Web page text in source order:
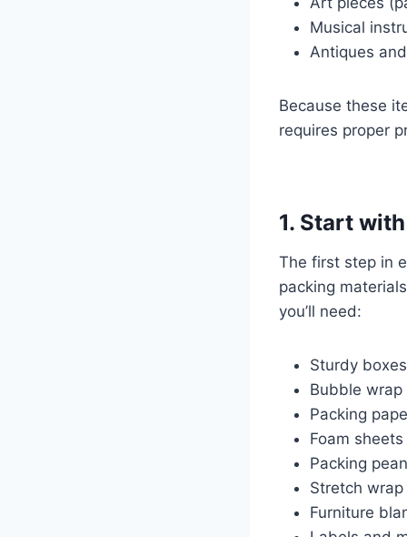
Musical
Antiques
Because these
requires proper
1. Start
The first step in
packing
you’ll need:
Sturdy
Bubble wrap
Packing
Foam
Packing
Stretch
Furniture